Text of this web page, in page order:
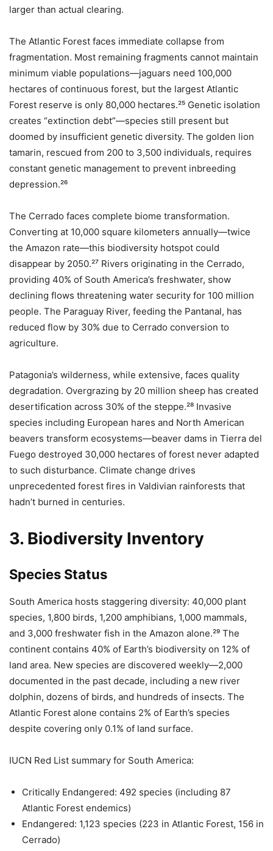
larger than actual clearing.
The Atlantic Forest faces immediate collapse from
fragmentation. Most remaining fragments cannot maintain
minimum viable populations—jaguars need 100,000
hectares of continuous forest, but the largest Atlantic
Forest reserve is only 80,000 hectares.²⁵ Genetic isolation
creates “extinction debt”—species still present but
doomed by insufficient genetic diversity. The golden lion
tamarin, rescued from 200 to 3,500 individuals, requires
constant genetic management to prevent inbreeding
depression.²⁶
The Cerrado faces complete biome transformation.
Converting at 10,000 square kilometers annually—twice
the Amazon rate—this biodiversity hotspot could
disappear by 2050.²⁷ Rivers originating in the Cerrado,
providing 40% of South America’s freshwater, show
declining flows threatening water security for 100 million
people. The Paraguay River, feeding the Pantanal, has
reduced flow by 30% due to Cerrado conversion to
agriculture.
Patagonia’s wilderness, while extensive, faces quality
degradation. Overgrazing by 20 million sheep has created
desertification across 30% of the steppe.²⁸ Invasive
species including European hares and North American
beavers transform ecosystems—beaver dams in Tierra del
Fuego destroyed 30,000 hectares of forest never adapted
to such disturbance. Climate change drives
unprecedented forest fires in Valdivian rainforests that
hadn’t burned in centuries.
3. Biodiversity Inventory
Species Status
South America hosts staggering diversity: 40,000 plant
species, 1,800 birds, 1,200 amphibians, 1,000 mammals,
and 3,000 freshwater fish in the Amazon alone.²⁹ The
continent contains 40% of Earth’s biodiversity on 12% of
land area. New species are discovered weekly—2,000
documented in the past decade, including a new river
dolphin, dozens of birds, and hundreds of insects. The
Atlantic Forest alone contains 2% of Earth’s species
despite covering only 0.1% of land surface.
IUCN Red List summary for South America:
Critically Endangered: 492 species (including 87
Atlantic Forest endemics)
Endangered: 1,123 species (223 in Atlantic Forest, 156 in
Cerrado)